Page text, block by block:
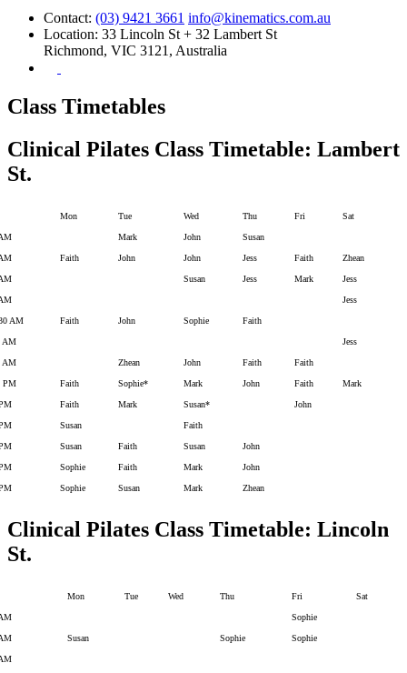
Contact: (03) 9421 3661 info@kinematics.com.au
Location: 33 Lincoln St + 32 Lambert St
Richmond, VIC 3121, Australia
Class Timetables
Clinical Pilates Class Timetable: Lambert
St.
Mon Tue Wed Thu Fri Sat
Mark John Susan
Faith John John Jess Faith Zhean
Susan Jess Mark Jess
Jess
AM Faith John Sophie Faith
AM Jess
AM Zhean John Faith Faith
PM Faith Sophie* Mark John Faith Mark
Faith Mark Susan* John
Susan Faith
Susan Faith Susan John
Sophie Faith Mark John
Sophie Susan Mark Zhean
Clinical Pilates Class Timetable: Lincoln
St.
Mon Tue Wed Thu Fri Sat
Sophie
Susan Sophie Sophie